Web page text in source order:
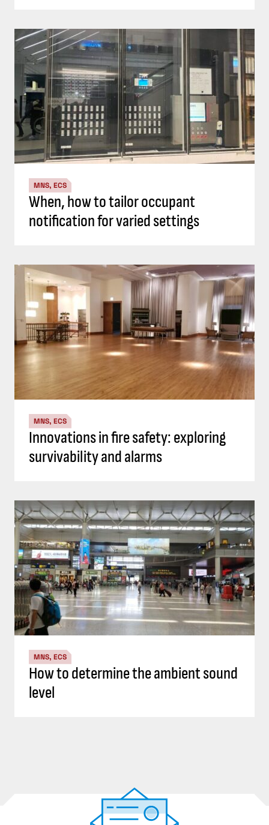
MNS, ECS
When, how to tailor occupant
notification for varied settings
MNS, ECS
Innovations in fire safety: exploring
survivability and alarms
MNS, ECS
How to determine the ambient sound
level